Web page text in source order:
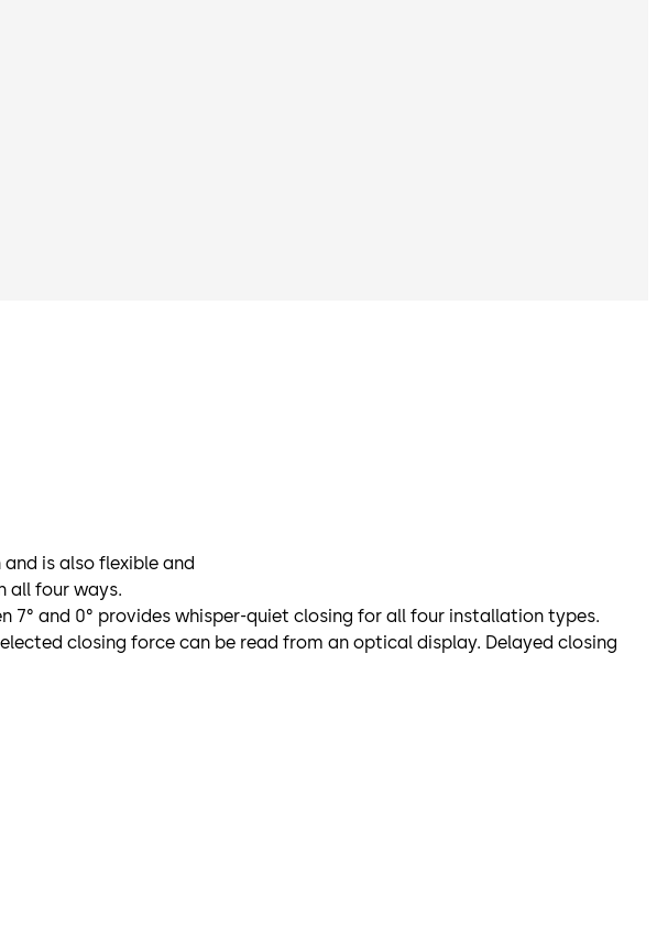
is also flexible and
all four ways.
and 0° provides whisper-quiet closing for all four installation types.
closing force can be read from an optical display. Delayed closing